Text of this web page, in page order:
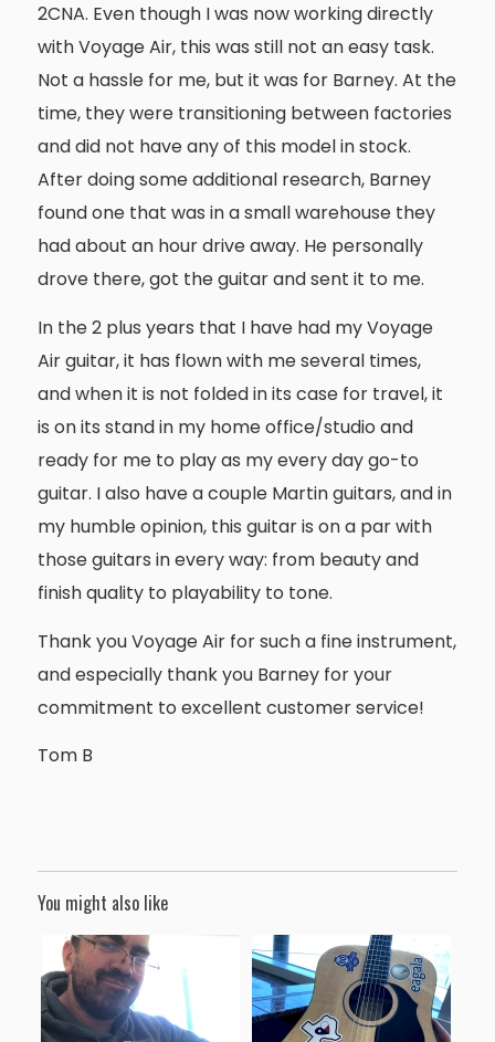
2CNA. Even though I was now working directly
with Voyage Air, this was still not an easy task.
Not a hassle for me, but it was for Barney. At the
time, they were transitioning between factories
and did not have any of this model in stock.
After doing some additional research, Barney
found one that was in a small warehouse they
had about an hour drive away. He personally
drove there, got the guitar and sent it to me.
In the 2 plus years that I have had my Voyage
Air guitar, it has flown with me several times,
and when it is not folded in its case for travel, it
is on its stand in my home office/studio and
ready for me to play as my every day go-to
guitar. I also have a couple Martin guitars, and in
my humble opinion, this guitar is on a par with
those guitars in every way: from beauty and
finish quality to playability to tone.
Thank you Voyage Air for such a fine instrument,
and especially thank you Barney for your
commitment to excellent customer service!
Tom B
You might also like